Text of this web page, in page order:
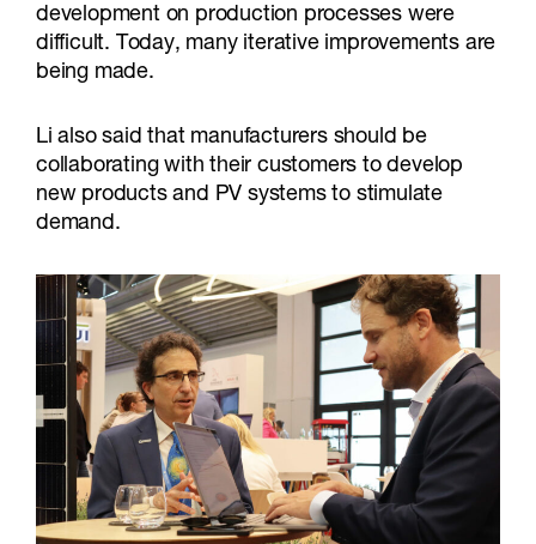
development on production processes were
difficult. Today, many iterative improvements are
being made.
Li also said that manufacturers should be
collaborating with their customers to develop
new products and PV systems to stimulate
demand.